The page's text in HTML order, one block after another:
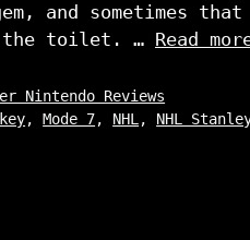
and sometimes
the toilet. … Read
Nintendo Reviews
,Mode 7, NHL , NHL